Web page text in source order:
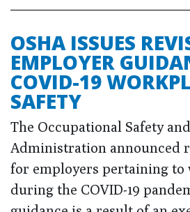
OSHA ISSUES
EMPLOYER
COVID-19
SAFETY
The Occupational Safety
Administration announced
for employers pertaining to
during the COVID-19